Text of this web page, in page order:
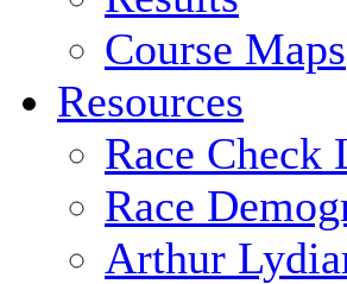
Course Maps
Resources
Race Check
Race
Arthur